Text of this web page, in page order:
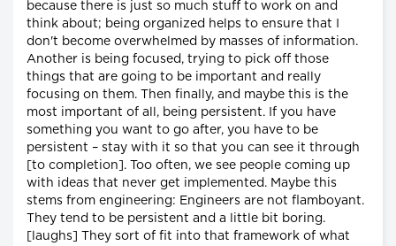
because there is just so much stuff to work on and
think about; being organized helps to ensure that I
don't become overwhelmed by masses of information.
Another is being focused, trying to pick off those
things that are going to be important and really
focusing on them. Then finally, and maybe this is the
most important of all, being persistent. If you have
something you want to go after, you have to be
persistent – stay with it so that you can see it through
[to completion]. Too often, we see people coming up
with ideas that never get implemented. Maybe this
stems from engineering: Engineers are not flamboyant.
They tend to be persistent and a little bit boring.
[laughs] They sort of fit into that framework of what